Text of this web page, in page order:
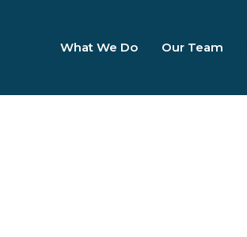
What We Do Our Team